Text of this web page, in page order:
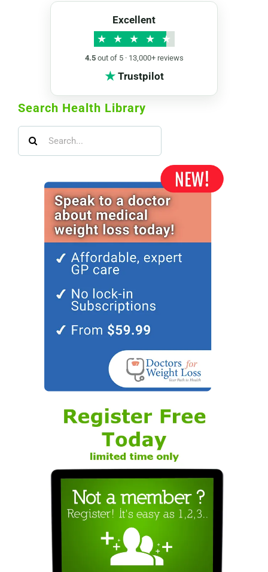
Excellent
★ ★ ★ ★ ★
4.5out of 5 · 13,000+ reviews
★Trustpilot
Search Health Library
for: